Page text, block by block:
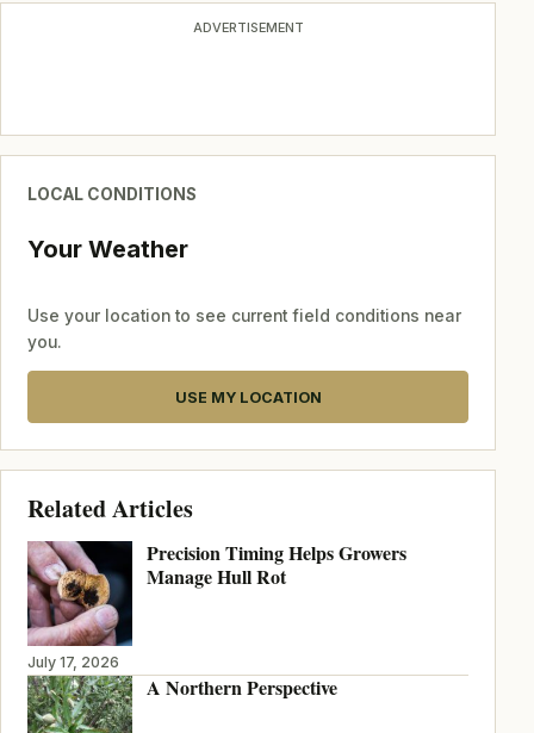
ADVERTISEMENT
LOCAL CONDITIONS
Your Weather
Use your location to see current field conditions near
you.
USE MY LOCATION
Related Articles
Precision Timing Helps Growers
Manage Hull Rot
July 17, 2026
A Northern Perspective